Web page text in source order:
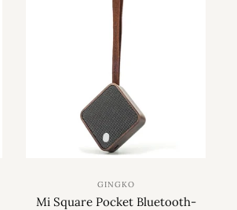
GINGKO
Mi Square Pocket Bluetooth-